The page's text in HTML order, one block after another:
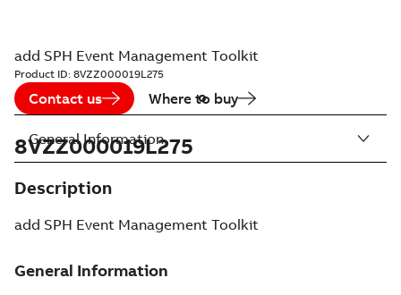
add SPH Event Management Toolkit
Product ID: 8VZZ000019L275
Contact us Where to buy
8VZZ000019L275
Description
add SPH Event Management Toolkit
General Information